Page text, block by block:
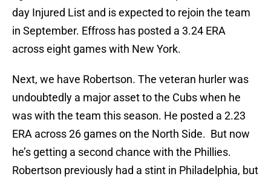
day Injured List and is expected to rejoin the team
in September. Effross has posted a 3.24 ERA
across eight games with New York.
Next, we have Robertson. The veteran hurler was
undoubtedly a major asset to the Cubs when he
was with the team this season. He posted a 2.23
ERA across 26 games on the North Side. But now
he’s getting a second chance with the Phillies.
Robertson previously had a stint in Philadelphia, but